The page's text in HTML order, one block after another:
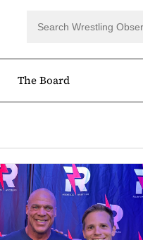
The Board